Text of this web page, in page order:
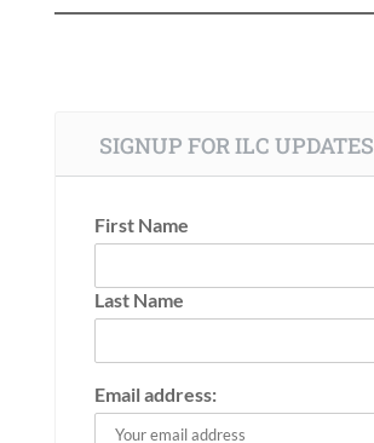
SIGNUP FOR ILC UPDATES
First Name
Last Name
Email address: